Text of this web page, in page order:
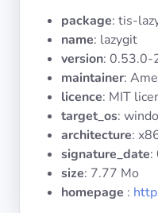
Systems
Categories
package: tis-
name: lazygit
version: 0.53.0-
maintainer:
licence: MIT
target_os:
architecture:
signature_date:
size: 7.77 Mo
homepage :